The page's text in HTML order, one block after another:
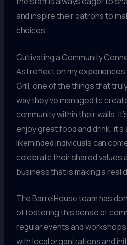
and inspire their patrons to
choices.
Cultivating a Community
As I reflect on my experiences
Grill, one of the things that
way they’ve managed to
community within their walls.
enjoy great food and drink; it’s
likeminded individuals can
celebrate their shared values
business that is making a real
The BarrelHouse team has
of fostering this sense of
regular events and
with local organizations and